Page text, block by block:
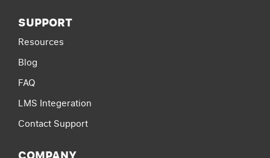
SUPPORT
Resources
Blog
FAQ
LMS Integeration
Contact Support
COMPANY